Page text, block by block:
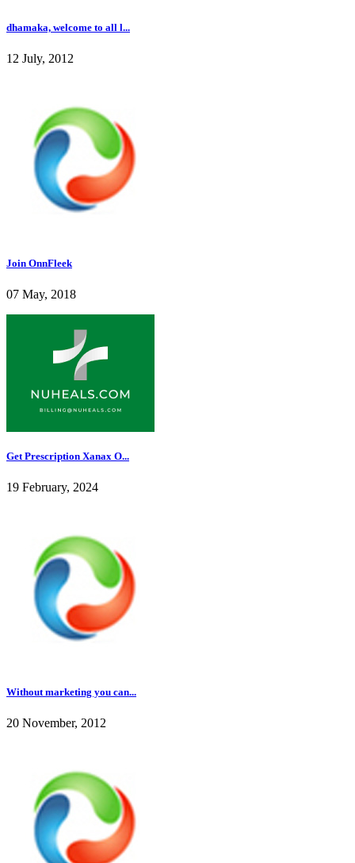
dhamaka, welcome to all l...
12 July, 2012
Join OnnFleek
07 May, 2018
Get Prescription Xanax O...
19 February, 2024
Without marketing you can...
20 November, 2012